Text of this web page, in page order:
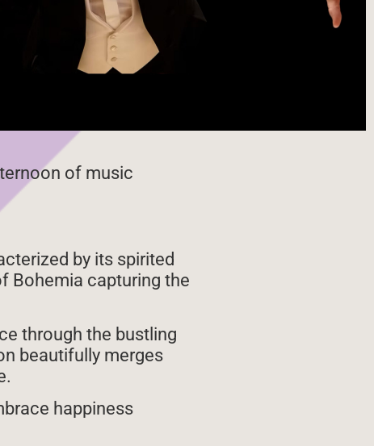
of music
by its spirited
Bohemia capturing the
through the bustling
beautifully merges
happiness